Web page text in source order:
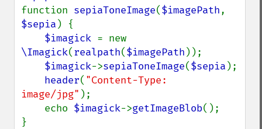
function sepiaToneImage($imagePath
$sepia ) {
$imagick
\Imagick(realpath($imagePath ));
$imagick->sepiaToneImage($sepia );
header( "Content-Type:
image/jpg" );
    echo
$imagick->getImageBlob();
}
getImageFormat
getImageGamma
getImageGeometry
getImageGravity
getImageGreenPrimary
getImageHeight
getImageHistogram
getImageInterlaceScheme
getImageInterpolateMethod